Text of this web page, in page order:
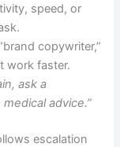
speed, or
copywriter,”
work faster.
ask a
advice.”
escalation